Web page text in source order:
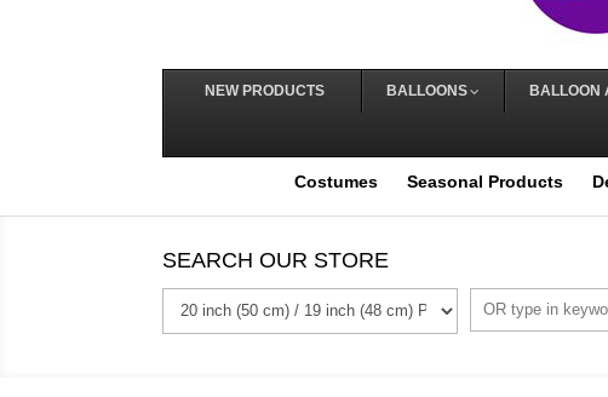
NEW PRODUCTS BALLOONS BALLOON
Costumes Seasonal Products
SEARCH OUR STORE